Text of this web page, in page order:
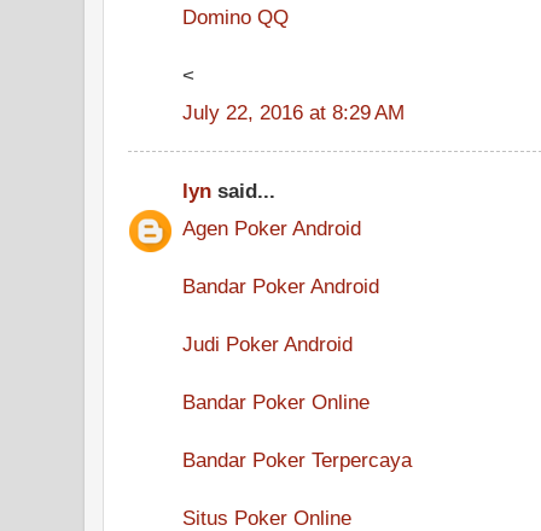
Domino QQ
<
July 22, 2016 at 8:29 AM
lyn said...
Agen Poker Android
Bandar Poker Android
Judi Poker Android
Bandar Poker Online
Bandar Poker Terpercaya
Situs Poker Online